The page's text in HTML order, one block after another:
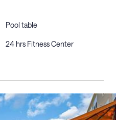
Pool table
24 hrs Fitness Center